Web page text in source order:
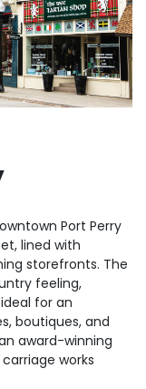
Port Perry
lined with
storefronts. The
feeling,
for an
boutiques, and
award-winning
works